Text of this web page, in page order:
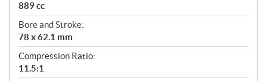
889 cc
Bore and Stroke:
78 x 62.1 mm
Compression Ratio:
11.5:1